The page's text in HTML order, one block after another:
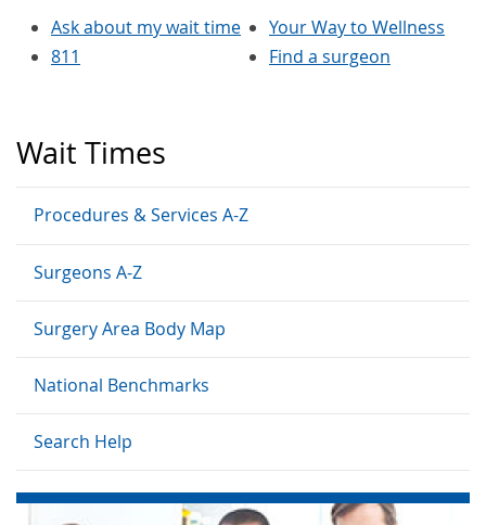
Wait Times
Procedures & Services A-Z
Surgeons A-Z
Surgery Area Body Map
National Benchmarks
Search Help
Ask about my wait time
811
Your Way to Wellness
Find a surgeon